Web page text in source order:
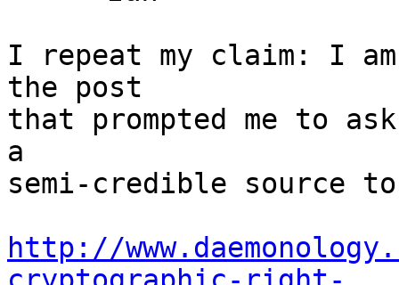
I repeat my claim: I
the post
that prompted me to
a
semi-credible source
http://